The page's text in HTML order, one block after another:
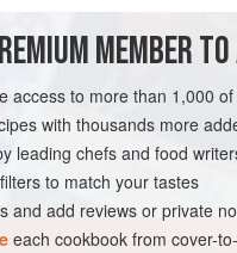
kiwis in a bowl with a
m
MEMBER
access to more than 1,000
with thousands more
leading chefs and food
to match your tastes
and add reviews or private
each cookbook from cover-